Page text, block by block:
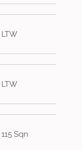
LTW
LTW
115 Sqn